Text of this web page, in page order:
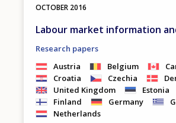
OCTOBER 2016
Labour market information
Research papers
Austria
Belgium
Croatia
Czechia
United Kingdom
Estonia
Finland
Germany
Netherlands